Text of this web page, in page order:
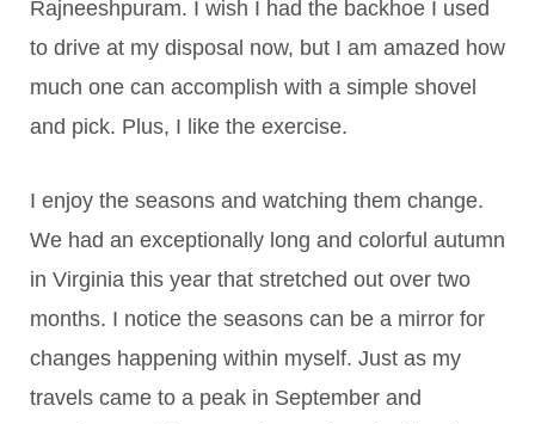
Rajneeshpuram. I wish I had the backhoe I used
to drive at my disposal now, but I am amazed how
much one can accomplish with a simple shovel
and pick. Plus, I like the exercise.
I enjoy the seasons and watching them change.
We had an exceptionally long and colorful autumn
in Virginia this year that stretched out over two
months. I notice the seasons can be a mirror for
changes happening within myself. Just as my
travels came to a peak in September and